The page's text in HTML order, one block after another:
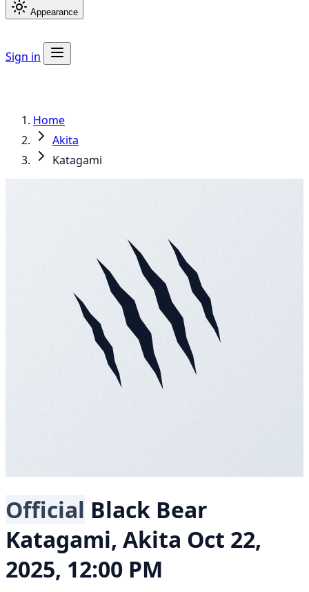
Appearance
Sign in
Home
Akita
Katagami
Official Black Bear
Katagami, Akita Oct 22,
2025, 12:00 PM